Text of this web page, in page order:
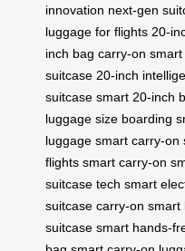
innovation next-gen
luggage for flights 20-
inch bag carry-on
suitcase 20-inch
suitcase smart 20-inch
luggage size boarding
luggage smart carry-on
flights smart carry-on
suitcase tech smart
suitcase carry-on smart
suitcase smart hands-